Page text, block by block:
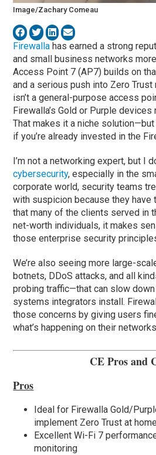
Image/Zachary Comeau
Firewalla has earned a strong
and small business networks
Access Point 7 (AP7) builds on
and a serious push into Zero
isn’t a general-purpose access
Firewalla’s Gold or Purple devices
That makes it a niche
if you’re already invested in the
I’m not a networking expert, but I
cybersecurity, especially in the
corporate world, security teams
with suspicion because they have
that many of the clients served in
net-worth individuals, it makes
those enterprise security
We’re also seeing more large-
botnets, DDoS attacks, and all
probing traffic—that can slow
systems integrators install.
those concerns by giving users
what’s happening on their
CE Pros and
Pros
Ideal for Firewalla Gold/
implement Zero Trust at home
Excellent Wi-Fi 7
monitoring